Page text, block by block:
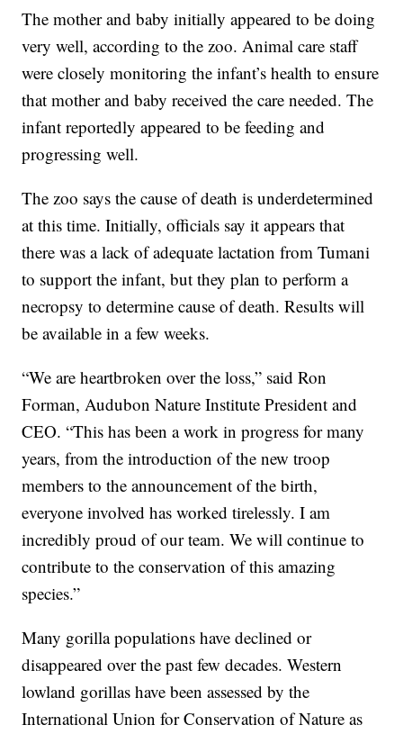
The mother and baby initially appeared to be doing
very well, according to the zoo. Animal care staff
were closely monitoring the infant’s health to ensure
that mother and baby received the care needed. The
infant reportedly appeared to be feeding and
progressing well.
The zoo says the cause of death is underdetermined
at this time. Initially, officials say it appears that
there was a lack of adequate lactation from Tumani
to support the infant, but they plan to perform a
necropsy to determine cause of death. Results will
be available in a few weeks.
“We are heartbroken over the loss,” said Ron
Forman, Audubon Nature Institute President and
CEO. “This has been a work in progress for many
years, from the introduction of the new troop
members to the announcement of the birth,
everyone involved has worked tirelessly. I am
incredibly proud of our team. We will continue to
contribute to the conservation of this amazing
species.”
Many gorilla populations have declined or
disappeared over the past few decades. Western
lowland gorillas have been assessed by the
International Union for Conservation of Nature as